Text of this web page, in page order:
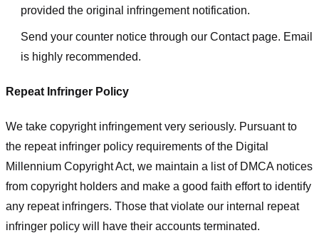
provided the original infringement notification.
Send your counter notice through our Contact page. Email
is highly recommended.
Repeat Infringer Policy
We take copyright infringement very seriously. Pursuant to
the repeat infringer policy requirements of the Digital
Millennium Copyright Act, we maintain a list of DMCA notices
from copyright holders and make a good faith effort to identify
any repeat infringers. Those that violate our internal repeat
infringer policy will have their accounts terminated.